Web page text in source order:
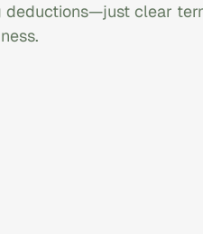
deductions—just clear